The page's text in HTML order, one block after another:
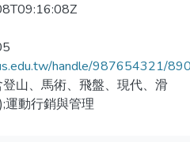
handle/987654321/
山、馬術、飛盤、現代、滑
運動行銷與管理